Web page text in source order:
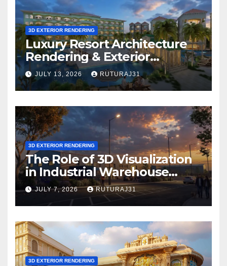
3D EXTERIOR RENDERING
Luxury Resort Architecture
Rendering & Exterior
Visualization
JULY 13, 2026 RUTURAJ31
3D EXTERIOR RENDERING
The Role of 3D Visualization
in Industrial Warehouse
Exterior Rendering
JULY 7, 2026 RUTURAJ31
3D EXTERIOR RENDERING